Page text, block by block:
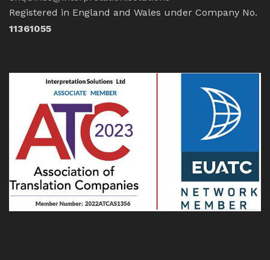
Registered in England and Wales under Company No.
11361055